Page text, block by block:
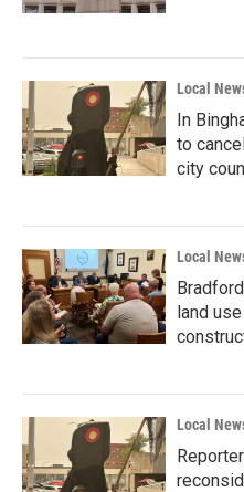
Local
In
to
city
Local
land
Local